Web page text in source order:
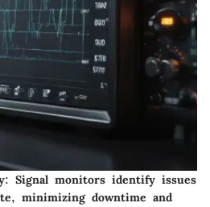
: Signal monitors identify issues
minimizing downtime and